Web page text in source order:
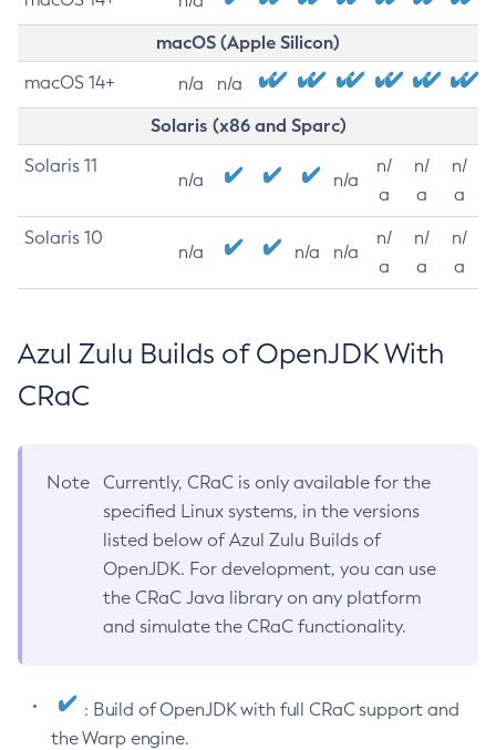
macOS (Apple Silicon)
macOS 14+ n/a n/a
Solaris (x86 and Sparc)
Solaris 11
n/a n/a
n/
a
n/
a
n/
a
Solaris 10
n/a n/a n/a
n/
a
n/
a
n/
a
Azul Zulu Builds of OpenJDK With
CRaC
Note
Currently, CRaC is only available for the
specified Linux systems, in the versions
listed below of Azul Zulu Builds of
OpenJDK. For development, you can use
the CRaC Java library on any platform
and simulate the CRaC functionality.
: Build of OpenJDK with full CRaC support and
the Warp engine.